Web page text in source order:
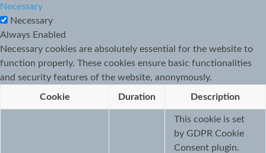
Necessary
Necessary
Always Enabled
Necessary cookies are absolutely essential for the website to
function properly. These cookies ensure basic functionalities
and security features of the website, anonymously.
Cookie Duration Description
This cookie is set
by GDPR Cookie
Consent plugin.